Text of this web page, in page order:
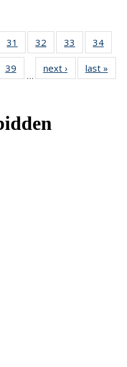
31
of 49
News
32
of 49
News
33
of 49
News
34
4939
News
…
next › Newslast »